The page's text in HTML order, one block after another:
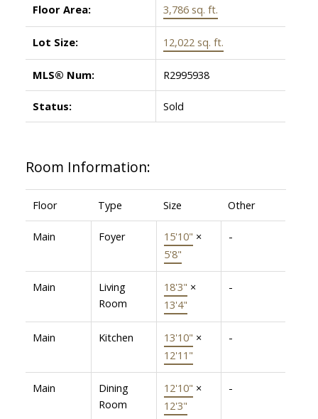
Floor Area: 3,786 sq. ft.
Lot Size: 12,022 sq. ft.
MLS® Num: R2995938
Status: Sold
Room Information:
Floor Type Size Other
Main Foyer 15'10" ×
5'8"
-
Main
Living
Room
18'3" ×
13'4"
-
Main Kitchen 13'10" ×
12'11"
-
Main
Dining
Room
12'10" ×
12'3"
-